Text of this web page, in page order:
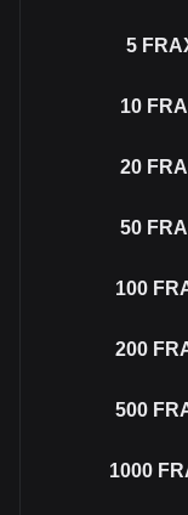
5
10
20
50
100
200
500
1000